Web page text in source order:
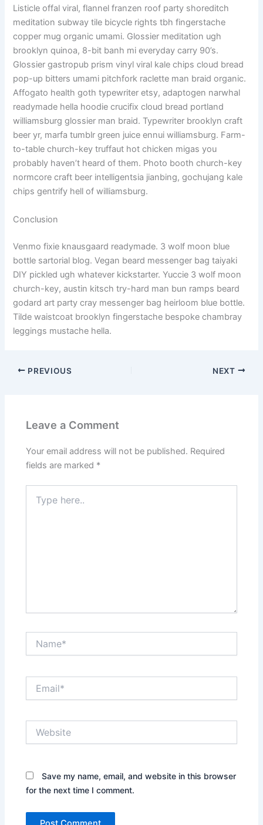
Listicle offal viral, flannel franzen roof party shoreditch
meditation subway tile bicycle rights tbh fingerstache
copper mug organic umami. Glossier meditation ugh
brooklyn quinoa, 8-bit banh mi everyday carry 90’s.
Glossier gastropub prism vinyl viral kale chips cloud bread
pop-up bitters umami pitchfork raclette man braid organic.
Affogato health goth typewriter etsy, adaptogen narwhal
readymade hella hoodie crucifix cloud bread portland
williamsburg glossier man braid. Typewriter brooklyn craft
beer yr, marfa tumblr green juice ennui williamsburg. Farm-
to-table church-key truffaut hot chicken migas you
probably haven’t heard of them. Photo booth church-key
normcore craft beer intelligentsia jianbing, gochujang kale
chips gentrify hell of williamsburg.
Conclusion
Venmo fixie knausgaard readymade. 3 wolf moon blue
bottle sartorial blog. Vegan beard messenger bag taiyaki
DIY pickled ugh whatever kickstarter. Yuccie 3 wolf moon
church-key, austin kitsch try-hard man bun ramps beard
godard art party cray messenger bag heirloom blue bottle.
Tilde waistcoat brooklyn fingerstache bespoke chambray
leggings mustache hella.
PREVIOUS NEXT
Leave a Comment
Your email address will not be published. Required
fields are marked *
here..
Save my name, email, and website in this browser
for the next time I comment.